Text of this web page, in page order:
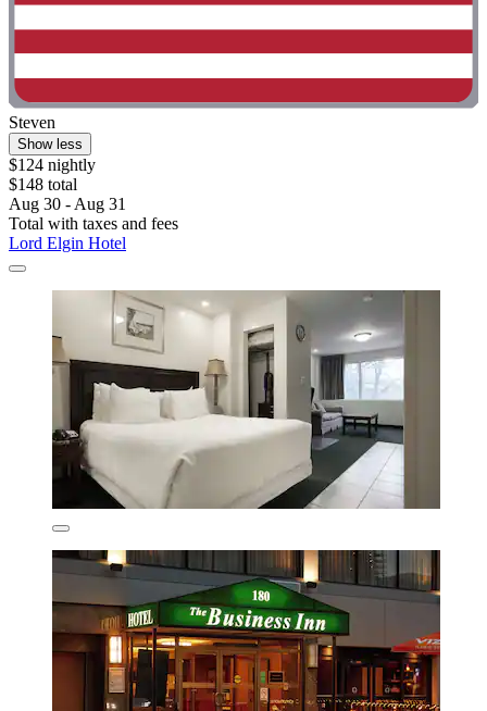
Steven
Show less
$124 nightly
$148 total
Aug 30 - Aug 31
Total with taxes and fees
Lord Elgin Hotel